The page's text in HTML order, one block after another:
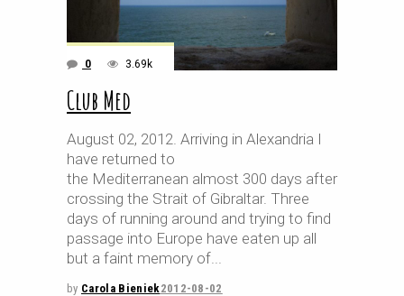
0 3.69k
Club Med
August 02, 2012. Arriving in Alexandria I
have returned to
the Mediterranean almost 300 days after
crossing the Strait of Gibraltar. Three
days of running around and trying to find
passage into Europe have eaten up all
but a faint memory of
by Carola Bieniek2012-08-02